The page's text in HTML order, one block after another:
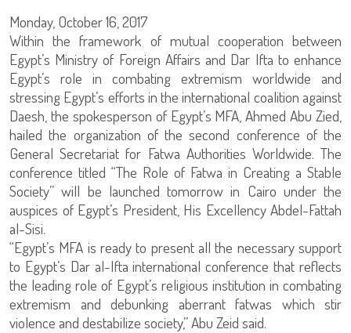
Monday, October 16, 2017
Within the framework of mutual cooperation between
Egypt’s Ministry of Foreign Affairs and Dar Ifta to enhance
Egypt’s role in combating extremism worldwide and
stressing Egypt’s efforts in the international coalition against
Daesh, the spokesperson of Egypt’s MFA, Ahmed Abu Zied,
hailed the organization of the second conference of the
General Secretariat for Fatwa Authorities Worldwide. The
conference titled “The Role of Fatwa in Creating a Stable
Society” will be launched tomorrow in Cairo under the
auspices of Egypt’s President, His Excellency Abdel-Fattah
al-Sisi.
“Egypt’s MFA is ready to present all the necessary support
to Egypt’s Dar al-Ifta international conference that reflects
the leading role of Egypt’s religious institution in combating
extremism and debunking aberrant fatwas which stir
violence and destabilize society,” Abu Zeid said.